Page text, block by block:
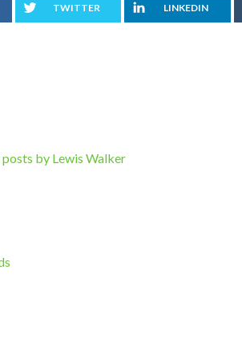
TWITTER LINKEDIN
by Lewis Walker